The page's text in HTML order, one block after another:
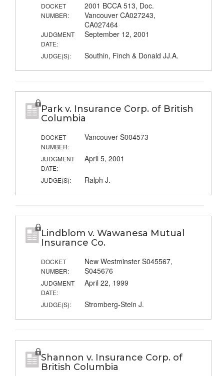
DOCKET
NUMBER:
2001 BCCA 513, Doc.
Vancouver CA027243,
CA027464
JUDGMENT
DATE:
September 12, 2001
JUDGE(S): Southin, Finch & Donald JJ.A.
Park v. Insurance Corp. of British
Columbia
DOCKET
NUMBER:
Vancouver S004573
JUDGMENT
DATE:
April 5, 2001
JUDGE(S): Ralph J.
Lindblom v. Wawanesa Mutual
Insurance Co.
DOCKET
NUMBER:
New Westminster S045567,
S045676
JUDGMENT
DATE:
April 22, 1999
JUDGE(S): Stromberg-Stein J.
Shannon v. Insurance Corp. of
British Columbia